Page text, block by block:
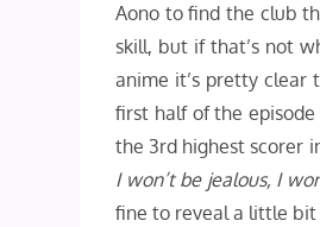
Aono to find the club
skill, but if that’s not
anime it’s pretty clear
first half of the
the 3rd highest scorer
I won’t be jealous, I
fine to reveal a little bit